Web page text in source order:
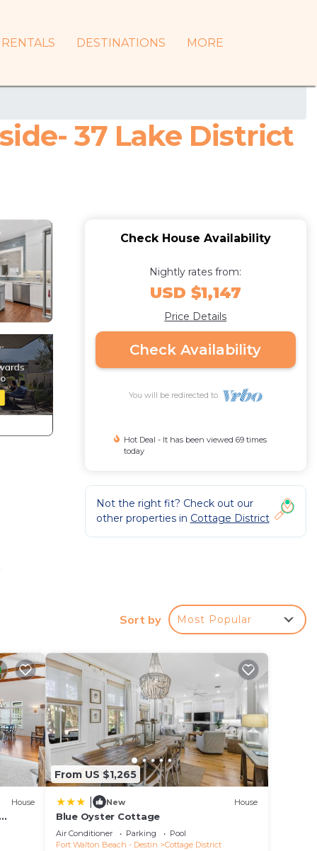
RENTALS DESTINATIONS MORE
37 Lake District
Check House Availability
Nightly rates from:
USD $1,147
Price Details
Check Availability
You will be redirected to
Hot Deal - It has been viewed 69 times
today
Not the right fit? Check out our
other properties in Cottage District
Sort by Most Popular
House
From US $1,265
New House
Blue Oyster Cottage
Air Conditioner Parking
Pool
Fort Walton Beach - Destin
Cottage District